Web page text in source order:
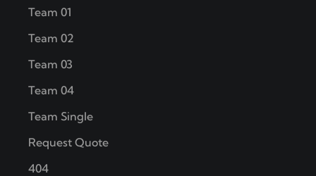
Team 01
Team 02
Team 03
Team 04
Team Single
Request Quote
404